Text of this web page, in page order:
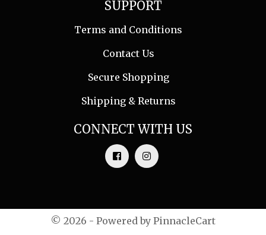
SUPPORT
Terms and Conditions
Contact Us
Secure Shopping
Shipping & Returns
CONNECT WITH US
© 2026 - Powered by PinnacleCart